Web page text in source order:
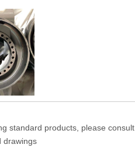
standard products, please consult
drawings